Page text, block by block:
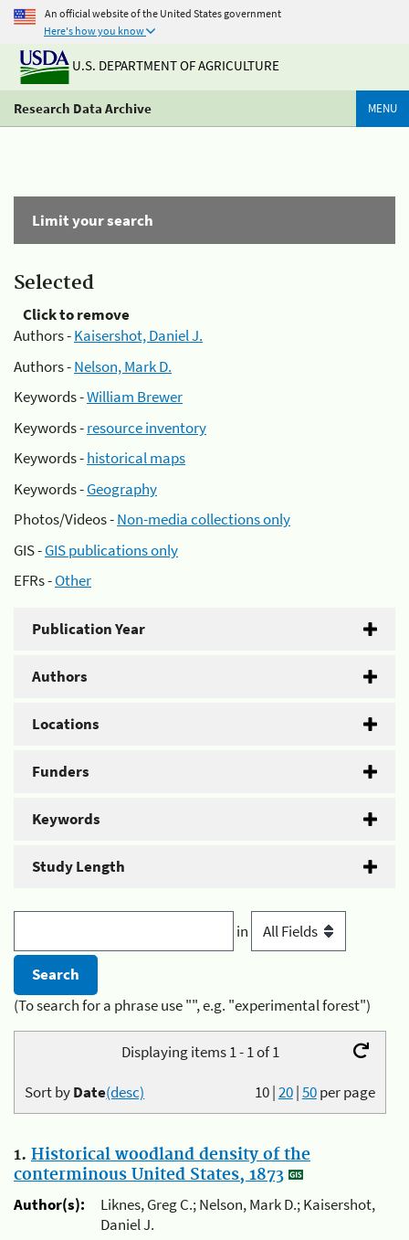
An official website of the United States government
Here's how you know
U.S. DEPARTMENT OF AGRICULTURE
Research Data Archive MENU
Limit your search
Selected
Click to remove
Authors -Kaisershot, Daniel J.
Authors -Nelson, Mark D.
Keywords -William Brewer
Keywords -resource inventory
Keywords -historical maps
Keywords -Geography
Photos/Videos -Non-media collections only
GIS -GIS publications only
EFRs -Other
Publication Year
Authors
Locations
Funders
Keywords
Study Length
in
(To search for a phrase use "", e.g. "experimental forest")
Displaying items 1 - 1 of 1
10|20|50per page
Sort byDate(desc)
1. Historical woodland density of the
conterminous United States, 1873
Author(s):
Liknes, Greg C.; Nelson, Mark D.; Kaisershot,
Daniel J.